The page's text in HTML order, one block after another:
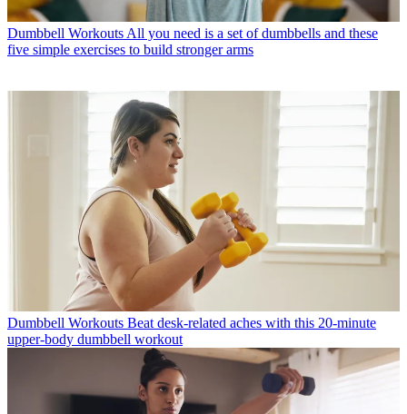
Dumbbell Workouts All you need is a set of dumbbells and these
five simple exercises to build stronger arms
Dumbbell Workouts Beat desk-related aches with this 20-minute
upper-body dumbbell workout